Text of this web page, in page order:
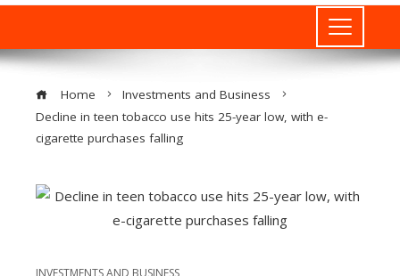
Home
Investments and Business
Decline in teen tobacco use hits 25-year low, with e-
cigarette purchases falling
INVESTMENTS AND BUSINESS